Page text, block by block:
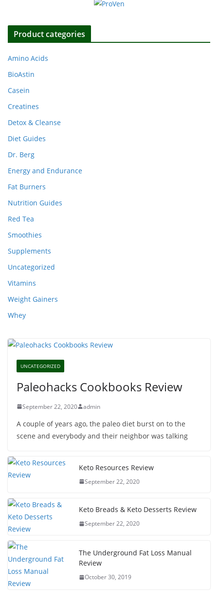
Product categories
Amino Acids
BioAstin
Casein
Creatines
Detox & Cleanse
Diet Guides
Dr. Berg
Energy and Endurance
Fat Burners
Nutrition Guides
Red Tea
Smoothies
Supplements
Uncategorized
Vitamins
Weight Gainers
Whey
UNCATEGORIZED
Paleohacks Cookbooks Review
September 22, 2020 admin
A couple of years ago, the paleo diet burst on to the
scene and everybody and their neighbor was talking
Keto Resources Review
September 22, 2020
Keto Breads & Keto Desserts Review
September 22, 2020
The Underground Fat Loss Manual
Review
October 30, 2019